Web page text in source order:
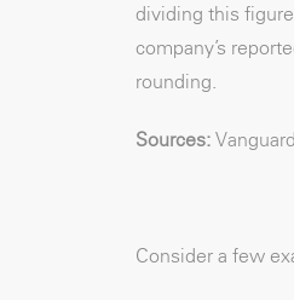
dividing this
company’s
rounding.
Sources:
Consider a few